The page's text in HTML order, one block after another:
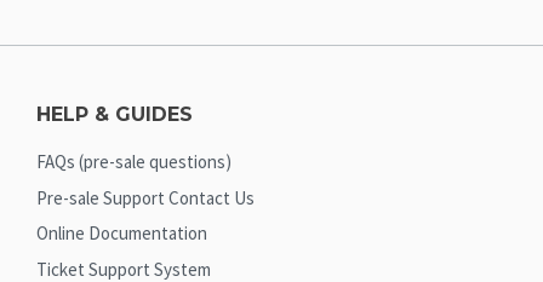
HELP & GUIDES
FAQs (pre-sale questions)
Pre-sale Support Contact Us
Online Documentation
Ticket Support System